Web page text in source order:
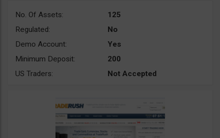
No. Of Assets:
125
Regulated:
No
Demo Account:
Yes
Minimum Deposit:
200
US Traders:
Not Accepted